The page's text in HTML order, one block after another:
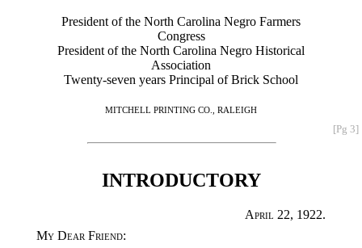
President of the North Carolina Negro Farmers
Congress
President of the North Carolina Negro Historical
Association
Twenty-seven years Principal of Brick School
MITCHELL PRINTING CO., RALEIGH
[Pg 3]
INTRODUCTORY
April 22, 1922.
My Dear Friend: